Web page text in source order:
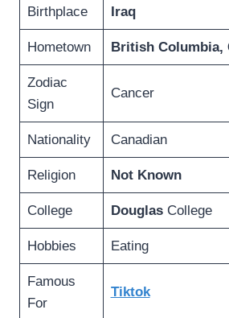
Birthplace Iraq
Hometown British Columbia,
Zodiac
Sign
Cancer
Nationality Canadian
Religion Not Known
College Douglas College
Hobbies Eating
Famous
For
Tiktok